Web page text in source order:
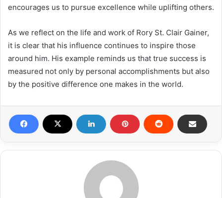
encourages us to pursue excellence while uplifting others.
As we reflect on the life and work of Rory St. Clair Gainer,
it is clear that his influence continues to inspire those
around him. His example reminds us that true success is
measured not only by personal accomplishments but also
by the positive difference one makes in the world.